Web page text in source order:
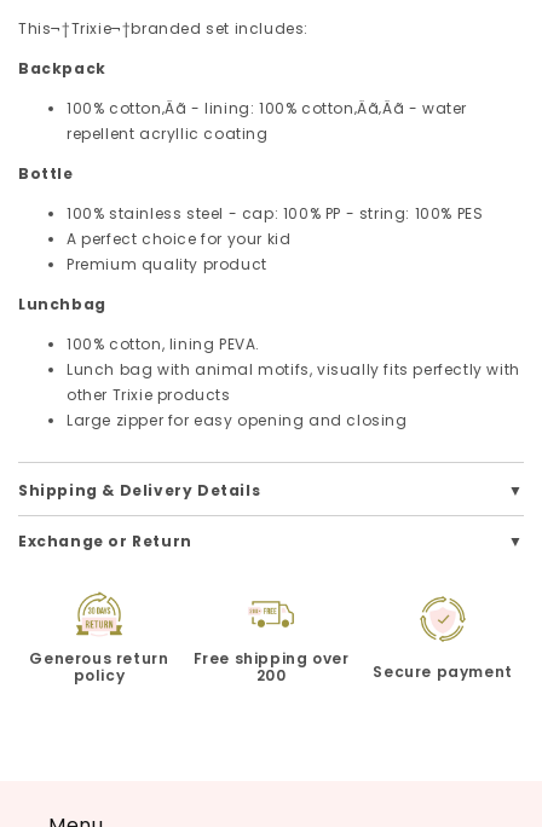
This¬†Trixie¬†branded set includes:
Backpack
100% cotton‚Äã - lining: 100% cotton‚Äã‚Äã - water
repellent acryllic coating
Bottle
100% stainless steel - cap: 100% PP - string: 100% PES
A perfect choice for your kid
Premium quality product
Lunchbag
100% cotton, lining PEVA.
Lunch bag with animal motifs, visually fits perfectly with
other Trixie products
Large zipper for easy opening and closing
Shipping & Delivery Details
Exchange or Return
Generous return
policy
Free shipping over
200
Secure payment